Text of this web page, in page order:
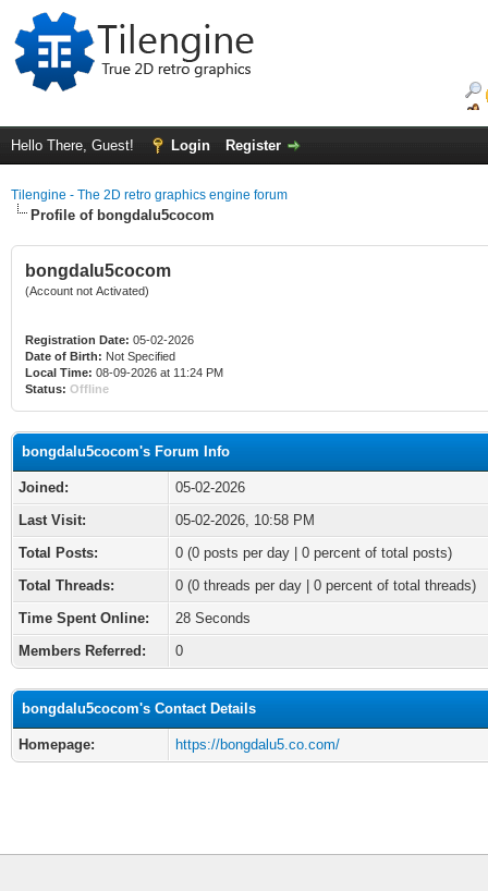
Hello There, Guest! Login Register
Tilengine - The 2D retro graphics engine forum
Profile of bongdalu5cocom
bongdalu5cocom
(Account not Activated)
Registration Date: 05-02-2026
Date of Birth: Not Specified
Local Time: 08-09-2026 at 11:24 PM
Status: Offline
bongdalu5cocom's Forum Info
Joined:
05-02-2026
Last Visit:
05-02-2026, 10:58 PM
Total Posts:
0 (0 posts per day | 0 percent of total posts)
Total Threads:
0 (0 threads per day | 0 percent of total threads)
Time Spent Online:
28 Seconds
Members Referred:
0
bongdalu5cocom's Contact Details
Homepage: https://bongdalu5.co.com/